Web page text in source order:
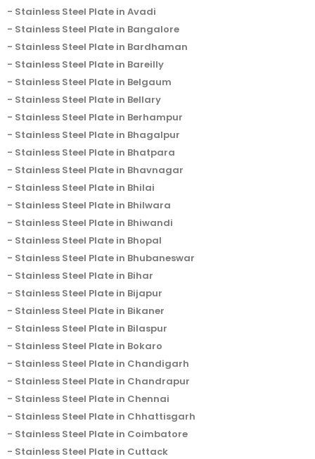
Stainless Steel Plate in Avadi
Stainless Steel Plate in Bangalore
Stainless Steel Plate in Bardhaman
Stainless Steel Plate in Bareilly
Stainless Steel Plate in Belgaum
Stainless Steel Plate in Bellary
Stainless Steel Plate in Berhampur
Stainless Steel Plate in Bhagalpur
Stainless Steel Plate in Bhatpara
Stainless Steel Plate in Bhavnagar
Stainless Steel Plate in Bhilai
Stainless Steel Plate in Bhilwara
Stainless Steel Plate in Bhiwandi
Stainless Steel Plate in Bhopal
Stainless Steel Plate in Bhubaneswar
Stainless Steel Plate in Bihar
Stainless Steel Plate in Bijapur
Stainless Steel Plate in Bikaner
Stainless Steel Plate in Bilaspur
Stainless Steel Plate in Bokaro
Stainless Steel Plate in Chandigarh
Stainless Steel Plate in Chandrapur
Stainless Steel Plate in Chennai
Stainless Steel Plate in Chhattisgarh
Stainless Steel Plate in Coimbatore
Stainless Steel Plate in Cuttack